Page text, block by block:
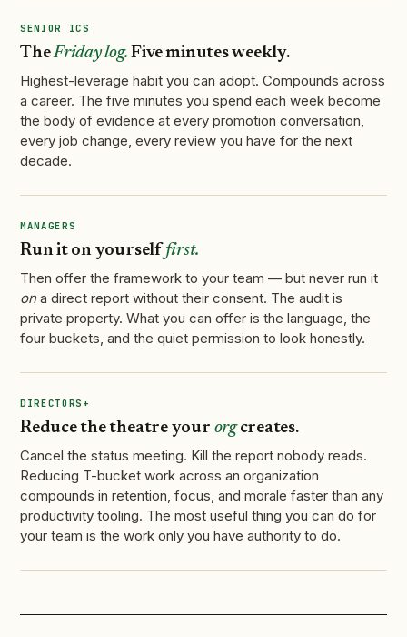
SENIOR ICS
TheFriday log. Five minutes weekly.
Highest-leverage habit you can adopt. Compounds across
a career. The five minutes you spend each week become
the body of evidence at every promotion conversation,
every job change, every review you have for the next
decade.
MANAGERS
Run it on yourself first.
Then offer the framework to your team — but never run it
ona direct report without their consent. The audit is
private property. What you can offer is the language, the
four buckets, and the quiet permission to look honestly.
DIRECTORS+
Reduce the theatre your orgcreates.
Cancel the status meeting. Kill the report nobody reads.
Reducing T-bucket work across an organization
compounds in retention, focus, and morale faster than any
productivity tooling. The most useful thing you can do for
your team is the work only you have authority to do.